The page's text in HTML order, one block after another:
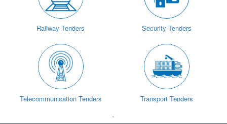
Railway Tenders Security Tenders
Telecommunication Tenders Transport Tenders
`